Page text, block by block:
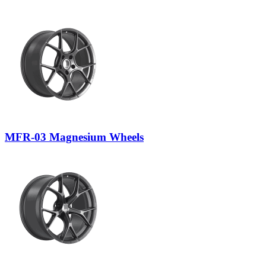
MFR-03 Magnesium Wheels